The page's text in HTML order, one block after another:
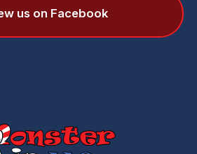
us on Facebook